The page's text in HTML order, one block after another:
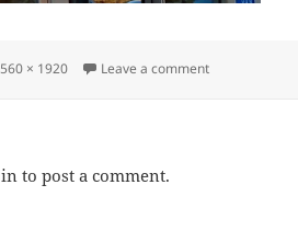
× 1920 Leave a commenton
in to post a comment.